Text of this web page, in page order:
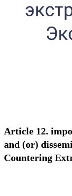
Article 12.
and (or)
Countering